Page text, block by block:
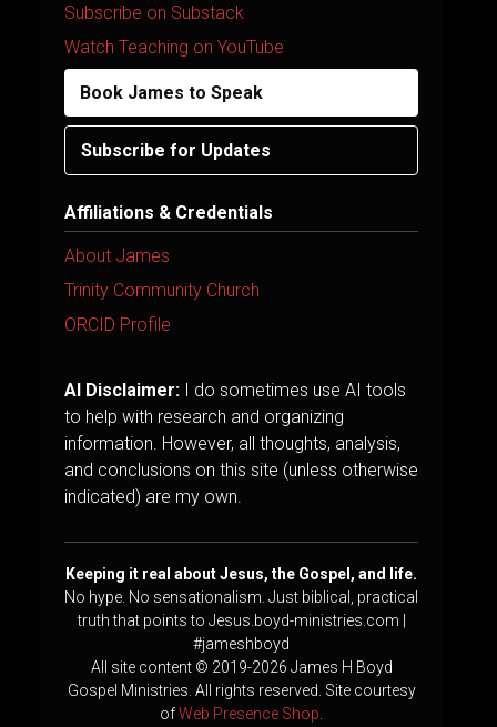
Subscribe on Substack
Watch Teaching on YouTube
Book James to Speak
Subscribe for Updates
Affiliations & Credentials
About James
Trinity Community Church
ORCID Profile
AI Disclaimer: I do sometimes use AI tools
to help with research and organizing
information. However, all thoughts, analysis,
and conclusions on this site (unless otherwise
indicated) are my own.
Keeping it real about Jesus, the Gospel, and life.
No hype. No sensationalism. Just biblical, practical
truth that points to Jesus.boyd-ministries.com |
#jameshboyd
All site content © 2019-2026 James H Boyd
Gospel Ministries. All rights reserved. Site courtesy
ofWeb Presence Shop